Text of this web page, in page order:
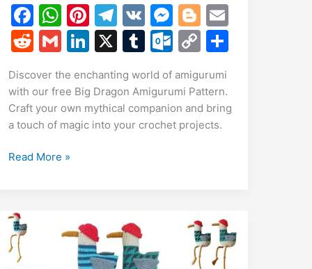
F
a
c
e
b
o
o
W
h
at
s
A
p
p
Pi
nt
er
e
st
T
el
e
gr
a
m
V
K
M
e
s
s
e
n
Bl
o
g
g
er
E
m
ai
R
d
di
t
G
ai
l
Li
k
e
dI
X T
m
bl
r
O
lo
o
k.
C
p
y
Li
S
e
Discover the enchanting world of amigurumi
with our free Big Dragon Amigurumi Pattern.
Craft your own mythical companion and bring
a touch of magic into your crochet projects.
Free
Pattern
–
Crochet
Read More »